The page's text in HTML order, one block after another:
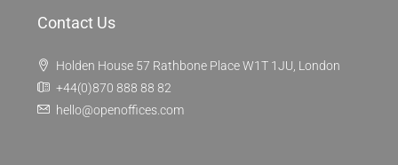
Contact Us
Holden House 57 Rathbone Place W1T 1JU, London
+44(0)870 888 88 82
hello@openoffices.com